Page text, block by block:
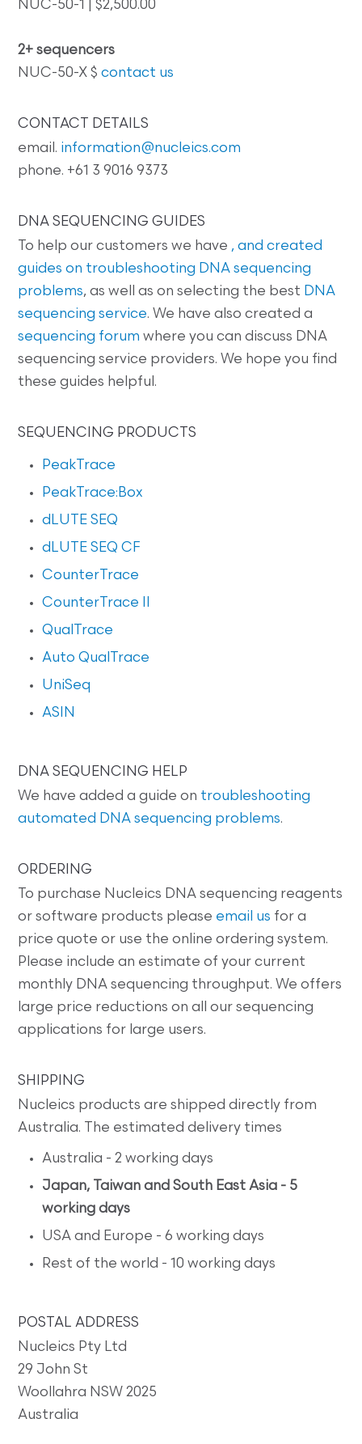
NUC-50-1 | $2,500.00
2+ sequencers
NUC-50-X $contact us
CONTACT DETAILS
email. information@nucleics.com
phone. +61 3 9016 9373
DNA SEQUENCING GUIDES
To help our customers we have , and created
guides on troubleshooting DNA sequencing
problems, as well as on selecting the best DNA
sequencing service. We have also created a
sequencing forum where you can discuss DNA
sequencing service providers. We hope you find
these guides helpful.
SEQUENCING PRODUCTS
PeakTrace
PeakTrace:Box
dLUTE SEQ
dLUTE SEQ CF
CounterTrace
CounterTrace II
QualTrace
Auto QualTrace
UniSeq
ASIN
DNA SEQUENCING HELP
We have added a guide on troubleshooting
automated DNA sequencing problems.
ORDERING
To purchase Nucleics DNA sequencing reagents
or software products please email us for a
price quote or use the online ordering system.
Please include an estimate of your current
monthly DNA sequencing throughput. We offers
large price reductions on all our sequencing
applications for large users.
SHIPPING
Nucleics products are shipped directly from
Australia. The estimated delivery times
Australia - 2 working days
Japan, Taiwan and South East Asia - 5
working days
USA and Europe - 6 working days
Rest of the world - 10 working days
POSTAL ADDRESS
Nucleics Pty Ltd
29 John St
Woollahra NSW 2025
Australia